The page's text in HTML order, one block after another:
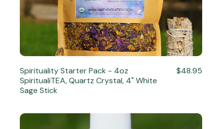
Spirituality Starter Pack - 4oz
SpiritualiTEA, Quartz Crystal, 4" White
Sage Stick
$48.95